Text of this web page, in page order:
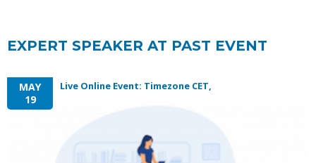
EXPERT SPEAKER AT PAST EVENT
Live Online Event: Timezone CET,
MAY
19